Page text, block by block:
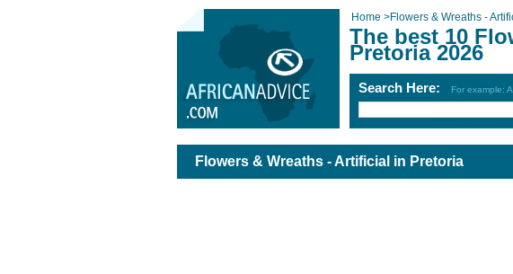
Home >Flowers & Wreaths -
The best 10
Pretoria 2026
Search Here: For example:
Flowers & Wreaths - Artificial in Pretoria